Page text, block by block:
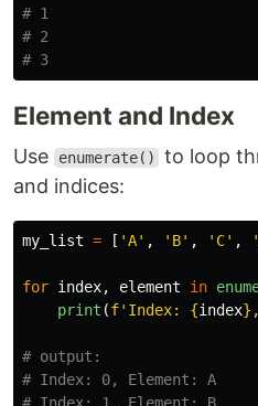
# 1
# 2
Element and Index
Use enumerate()
to loop
and indices:
my_list = [ 'A' , ' B' , ' C' , '
for index, element in
print (f' Index: {index}
# output:
# Index: 0, Element: A